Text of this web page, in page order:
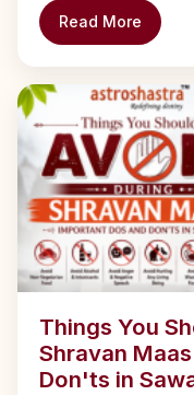
Read More
Things You
Shravan
Don'ts in